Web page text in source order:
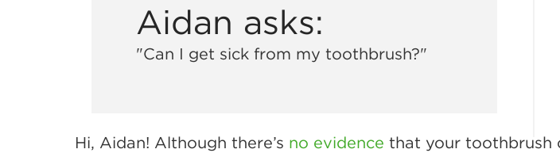
Aidan asks:
"Can I get sick from my toothbrush?"
Hi, Aidan! Although there’s no evidence that your toothbrush